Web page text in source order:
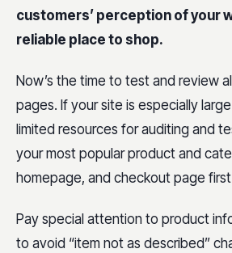
customers’ perception of your
reliable place to shop.
Now’s the time to test and review
pages. If your site is especially
limited resources for auditing and
your most popular product and
homepage, and checkout page
Pay special attention to product
to avoid “item not as described”